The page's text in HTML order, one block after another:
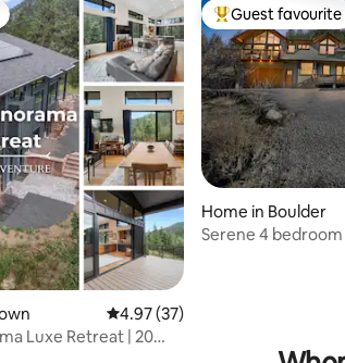
4.97 out of 5 average rating, 37
4.97 (37)
Luxe Retreat | 20
Top guest
Guest favourite
Home in Boulder
Serene 4